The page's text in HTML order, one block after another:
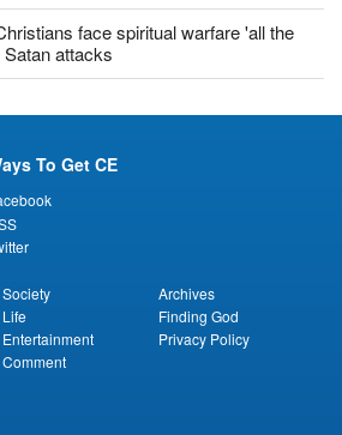
display Bible in Saudi Arabia,
warns
face spiritual warfare 'all the
To Get CE
Society
Life
Archives